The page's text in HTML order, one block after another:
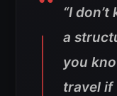
“I don’t
a
you
travel if